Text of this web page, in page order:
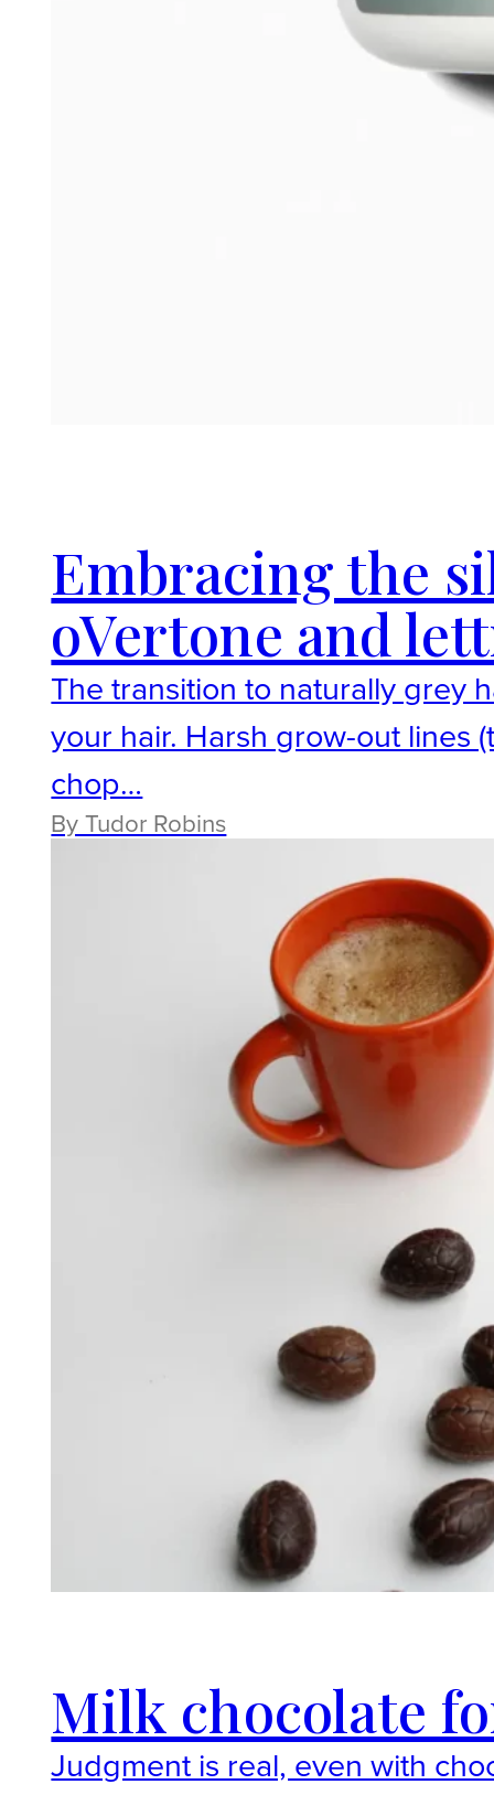
Embracing the
oVertone and
The transition to naturally grey
your hair. Harsh grow-out lines
chop…
By Tudor Robins
Milk chocolate
Judgment is real, even with